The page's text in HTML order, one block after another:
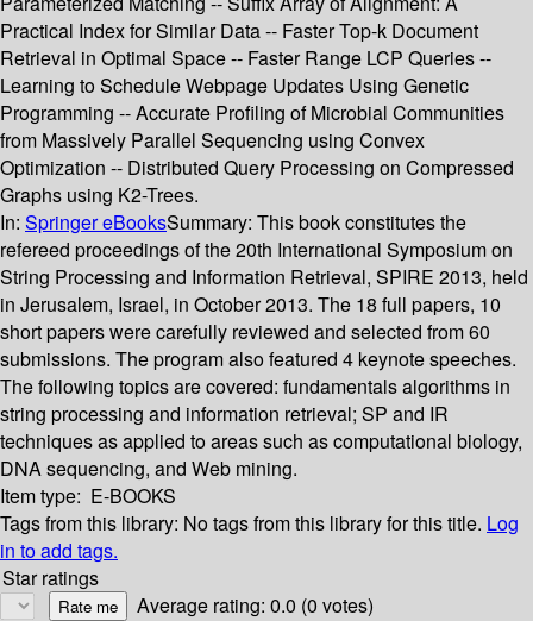
Practical Index for Similar Data -- Faster Top-k Document
Retrieval in Optimal Space -- Faster Range LCP Queries --
Learning to Schedule Webpage Updates Using Genetic
Programming -- Accurate Profiling of Microbial Communities
from Massively Parallel Sequencing using Convex
Optimization -- Distributed Query Processing on Compressed
Graphs using K2-Trees.
In: Springer eBooksSummary: This book constitutes the
refereed proceedings of the 20th International Symposium on
String Processing and Information Retrieval, SPIRE 2013, held
in Jerusalem, Israel, in October 2013. The 18 full papers, 10
short papers were carefully reviewed and selected from 60
submissions. The program also featured 4 keynote speeches.
The following topics are covered: fundamentals algorithms in
string processing and information retrieval; SP and IR
techniques as applied to areas such as computational biology,
DNA sequencing, and Web mining.
Item type: E-BOOKS
Tags from this library: No tags from this library for this title. Log
in to add tags.
Star ratings
Average rating: 0.0 (0 votes)